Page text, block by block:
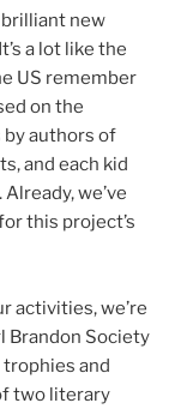
new
a lot like the
US remember
on the
authors of
and each kid
we’ve
this project’s
activities, we’re
Brandon Society
trophies and
two literary